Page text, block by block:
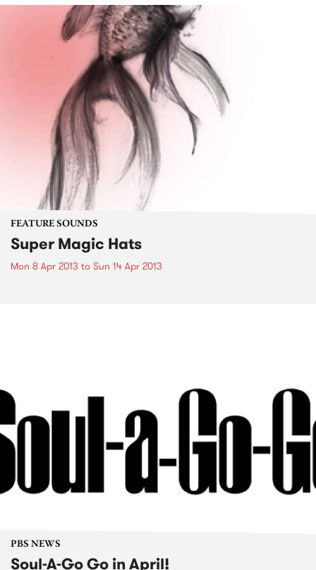
FEATURE SOUNDS
Super Magic Hats
Mon 8 Apr 2013 to Sun 14 Apr 2013
PBS NEWS
Soul-A-Go Go in April!